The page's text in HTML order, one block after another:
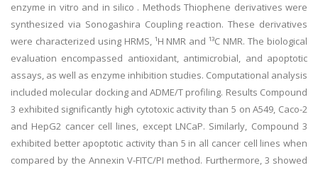
enzyme in vitro and in silico . Methods Thiophene derivatives were
synthesized via Sonogashira Coupling reaction. These derivatives
were characterized using HRMS, ¹H NMR and ¹³C NMR. The biological
evaluation encompassed antioxidant, antimicrobial, and apoptotic
assays, as well as enzyme inhibition studies. Computational analysis
included molecular docking and ADME/T profiling. Results Compound
3 exhibited significantly high cytotoxic activity than 5 on A549, Caco-2
and HepG2 cancer cell lines, except LNCaP. Similarly, Compound 3
exhibited better apoptotic activity than 5 in all cancer cell lines when
compared by the Annexin V-FITC/PI method. Furthermore, 3 showed